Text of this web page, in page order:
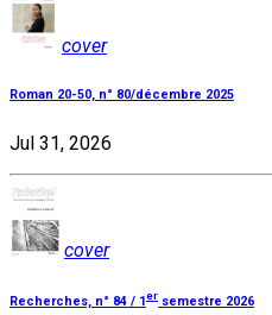
cover
Roman 20-50, n° 80/décembre 2025
Jul 31, 2026
cover
Recherches, n° 84 / 1 er semestre 2026